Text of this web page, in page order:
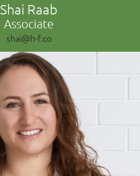
Shai Raab
Associate
shai@h-f.co